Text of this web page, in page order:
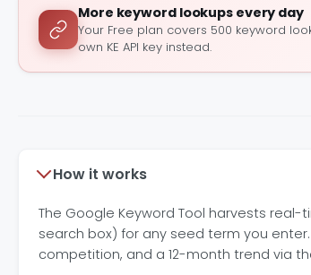
More keyword lookups every day
Your Free plan covers 500 keyword
own KE API key instead.
How it works
The Google Keyword Tool harvests
search box) for any seed term you
competition, and a 12-month trend via